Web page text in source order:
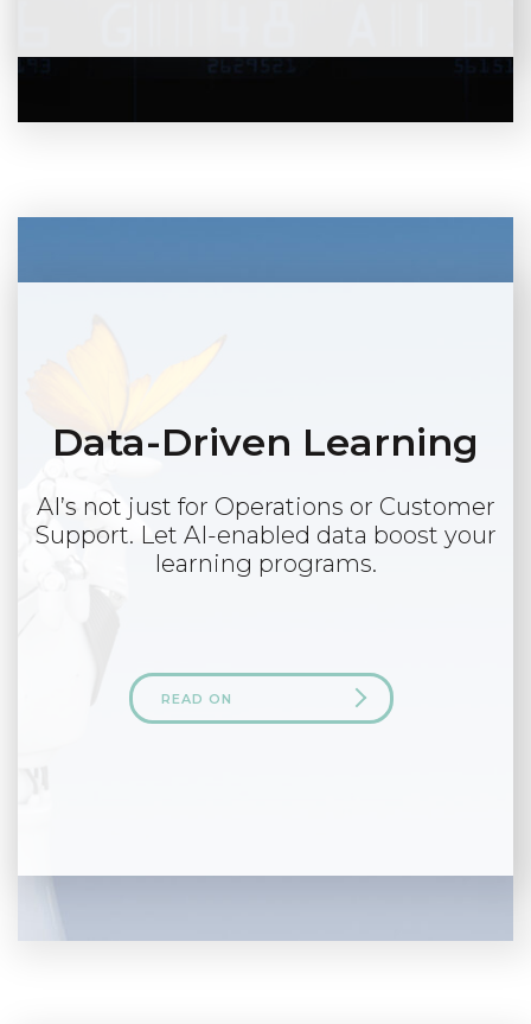
Data-Driven Learning
AI’s not just for Operations or Customer
Support. Let AI-enabled data boost your
learning programs.
READ ON